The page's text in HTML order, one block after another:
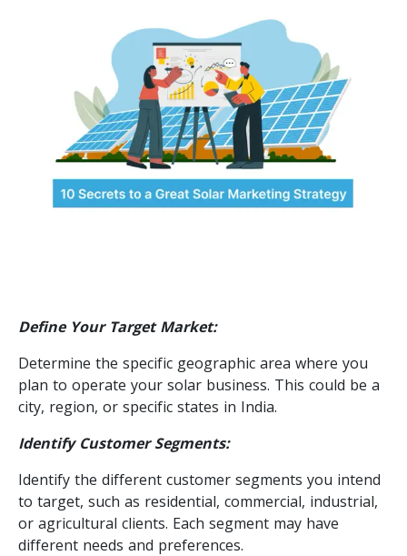
Define Your Target Market:
Determine the specific geographic area where you
plan to operate your solar business. This could be a
city, region, or specific states in India.
Identify Customer Segments:
Identify the different customer segments you intend
to target, such as residential, commercial, industrial,
or agricultural clients. Each segment may have
different needs and preferences.